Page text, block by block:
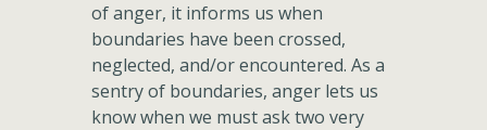
of anger, it informs us when
boundaries have been crossed,
neglected, and/or encountered. As a
sentry of boundaries, anger lets us
know when we must ask two very